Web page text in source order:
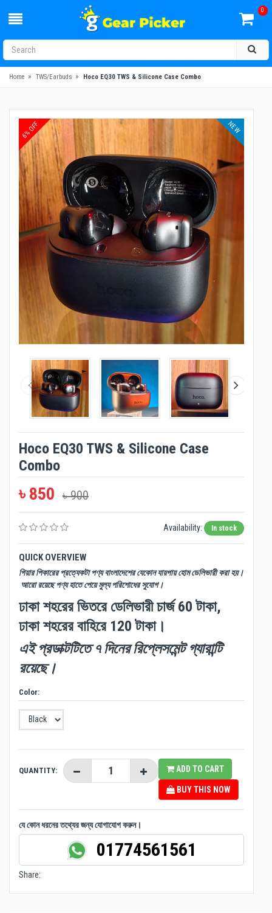
0
Home » TWS/Earbuds » Hoco EQ30 TWS & Silicone Case Combo
6% OFF NEW
Hoco EQ30 TWS & Silicone Case
Combo
৳ 850 ৳ 900
Availability: In stock
QUICK OVERVIEW
গিয়ার পিকারের প্রত্যেকটা পণ্য বাংলাদেশের যেকোন যায়গায় হোম ডেলিভারী করা হয়।
আরো রয়েছে পণ্য হাতে পেয়ে মুল্য পরিশোধের সুযোগ।
ঢাকা শহরের ভিতরে ডেলিভারী চার্জ 60 টাকা,
ঢাকা শহরের বাহিরে 120 টাকা।
এই প্রডাক্টটিতে ৭ দিনের রিপ্লেসমেন্ট গ্যারান্টি
রয়েছে।
Color:
QUANTITY: ADD TO CART
BUY THIS NOW
যে কোন ধরনের তথ্যের জন্য যোগাযোগ করুন।
01774561561
Share: